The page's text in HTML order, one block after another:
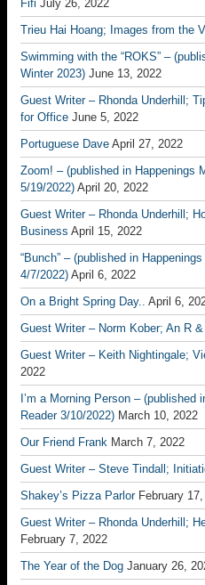
Fifi July 26, 2022
Trieu Hai Hoang; Images from the
Swimming with the “ROKS” –
Winter 2023) June 13, 2022
Guest Writer – Rhonda Underhill;
for Office June 5, 2022
Portuguese Dave April 27, 2022
Zoom! – (published in Happenings
5/19/2022) April 20, 2022
Guest Writer – Rhonda Underhill;
Business April 15, 2022
“Bunch” – (published in
4/7/2022) April 6, 2022
On a Bright Spring Day.. April 6,
Guest Writer – Norm Kober; An R
Guest Writer – Keith Nightingale;
2022
I’m a Morning Person –
Reader 3/10/2022) March 10, 2022
Our Friend Frank March 7, 2022
Guest Writer – Steve Tindall;
Shakey’s Pizza Parlor February
Guest Writer – Rhonda Underhill;
February 7, 2022
The Year of the Dog January 26,